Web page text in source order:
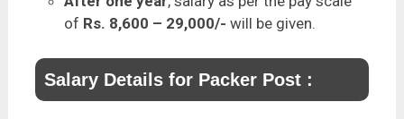
of Rs. 8,600 – 29,000/- will be given.
Salary Details for Packer Post :